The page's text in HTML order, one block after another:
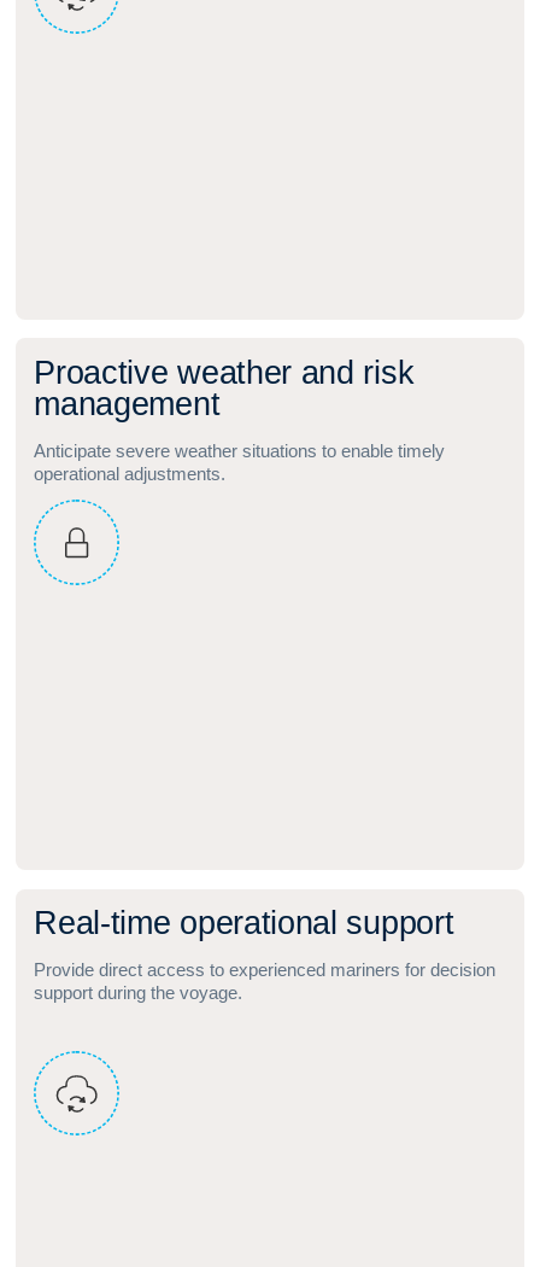
Proactive weather and risk
management
Anticipate severe weather situations to enable timely
operational adjustments.
Real ‑time operationa support
Provide direct access to experienced mariners for decision
support during the voyage.